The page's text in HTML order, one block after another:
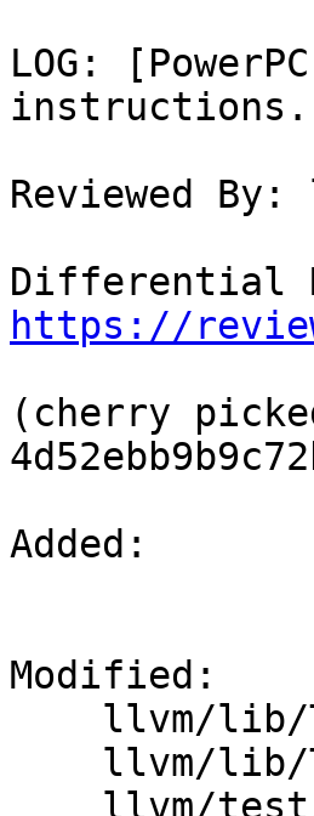
LOG:
instructions.
Reviewed
https://
(cherry
Added:
Modified: